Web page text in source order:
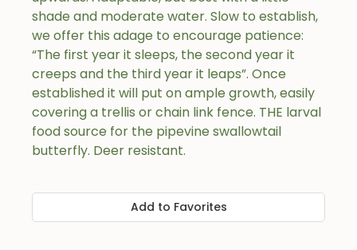
shade and moderate water. Slow to establish,
we offer this adage to encourage patience:
“The first year it sleeps, the second year it
creeps and the third year it leaps”. Once
established it will put on ample growth, easily
covering a trellis or chain link fence. THE larval
food source for the pipevine swallowtail
butterfly. Deer resistant.
Add to Favorites